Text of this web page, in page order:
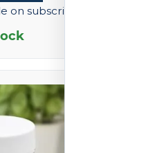
on subscription